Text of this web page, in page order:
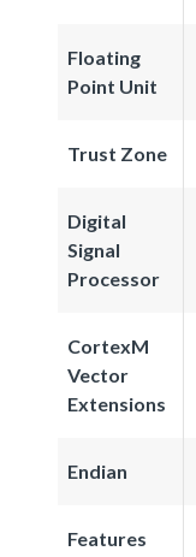
Floating
Point Unit
Trust Zone
Digital
Signal
Processor
CortexM
Vector
Extensions
Endian
Features